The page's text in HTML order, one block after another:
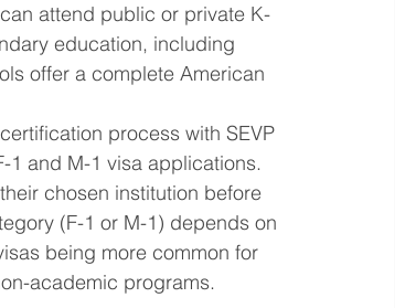
attend public or private K-
education, including
offer a complete American
process with SEVP
1 and M-1 visa applications.
chosen institution before
(F-1 or M-1) depends on
being more common for
academic programs.